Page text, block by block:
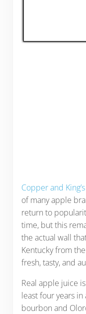
Copper and
of many apple
return to
time, but this
the actual wall
Kentucky from
fresh, tasty, and
Real apple juice
least four years
bourbon and